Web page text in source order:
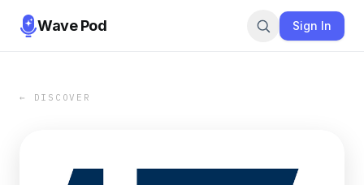
Wave Pod Sign In
← DISCOVER